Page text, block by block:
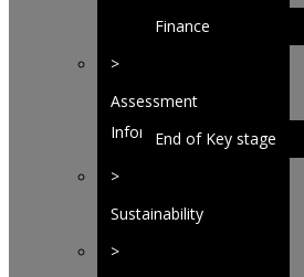
Finance
>
Assessment
InformationEnd of Key stage
>
Sustainability
>